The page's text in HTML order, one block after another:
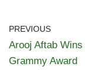
PREVIOUS
Arooj Aftab
Grammy Award